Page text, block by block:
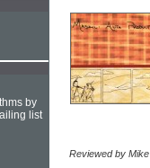
Reviewed by
by
list